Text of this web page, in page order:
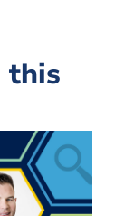
this